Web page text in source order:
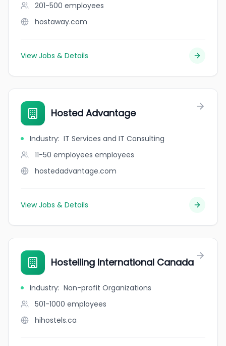
201-500 employees
hostaway.com
View Jobs & Details
Hosted Advantage
Industry: IT Services and IT Consulting
11-50 employees employees
hostedadvantage.com
View Jobs & Details
Hostelling International Canada
Industry: Non-profit Organizations
501-1000 employees
hihostels.ca